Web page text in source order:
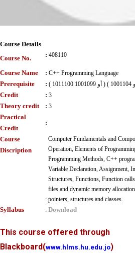
Course Details
Course No.
: 408110
Course Name : C++ Programming Language
Prerequisite :
Credit : 3
Theory credit : 3
Practical
Credit
:
Course
Discription
:
Computer Fundamentals and
Operation, Elements of
Programming Methods, C++
Variable Declaration, Assignment,
Structures, Functions, Function
files and dynamic memory
pointers, structures and classes.
Syllabus : Download
This course offered through
Blackboard(www.hlms.hu.edu.jo)